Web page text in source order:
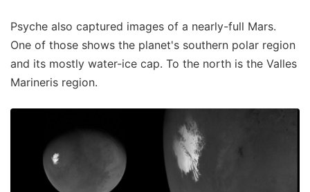
Psyche also captured images of a nearly-full Mars.
One of those shows the planet's southern polar region
and its mostly water-ice cap. To the north is the Valles
Marineris region.